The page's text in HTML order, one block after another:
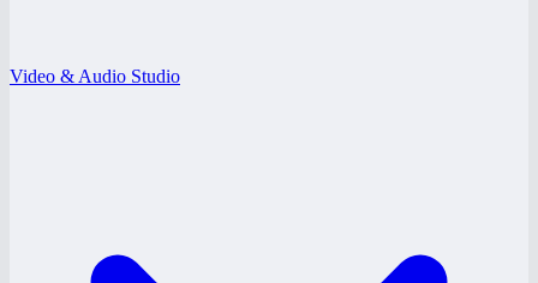
Video & Audio Studio